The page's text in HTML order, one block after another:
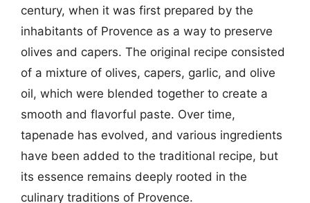
century, when it was first prepared by the
inhabitants of Provence as a way to preserve
olives and capers. The original recipe consisted
of a mixture of olives, capers, garlic, and olive
oil, which were blended together to create a
smooth and flavorful paste. Over time,
tapenade has evolved, and various ingredients
have been added to the traditional recipe, but
its essence remains deeply rooted in the
culinary traditions of Provence.